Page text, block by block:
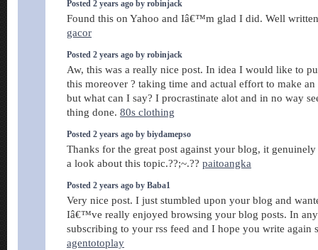
Posted 2 years ago by robinjack
Found this on Yahoo and Iâ€™m glad I did. Well
gacor
Posted 2 years ago by robinjack
Aw, this was a really nice post. In idea I would like to
this moreover ? taking time and actual effort to make
but what can I say? I procrastinate alot and in no way
thing done. 80s clothing
Posted 2 years ago by biydamepso
Thanks for the great post against your blog, it
a look about this topic.??;~.?? paitoangka
Posted 2 years ago by Baba1
Very nice post. I just stumbled upon your blog and
Iâ€™ve really enjoyed browsing your blog posts. In
subscribing to your rss feed and I hope you write again
agentotoplay